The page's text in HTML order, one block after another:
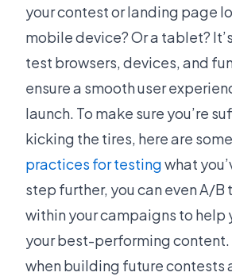
your contest or landing page
mobile device? Or a tablet?
test browsers, devices, and
ensure a smooth user
launch. To make sure you’re
kicking the tires, here are some
practices for testingwhat
step further, you can even A/B
within your campaigns to
your best-performing content.
when building future contests